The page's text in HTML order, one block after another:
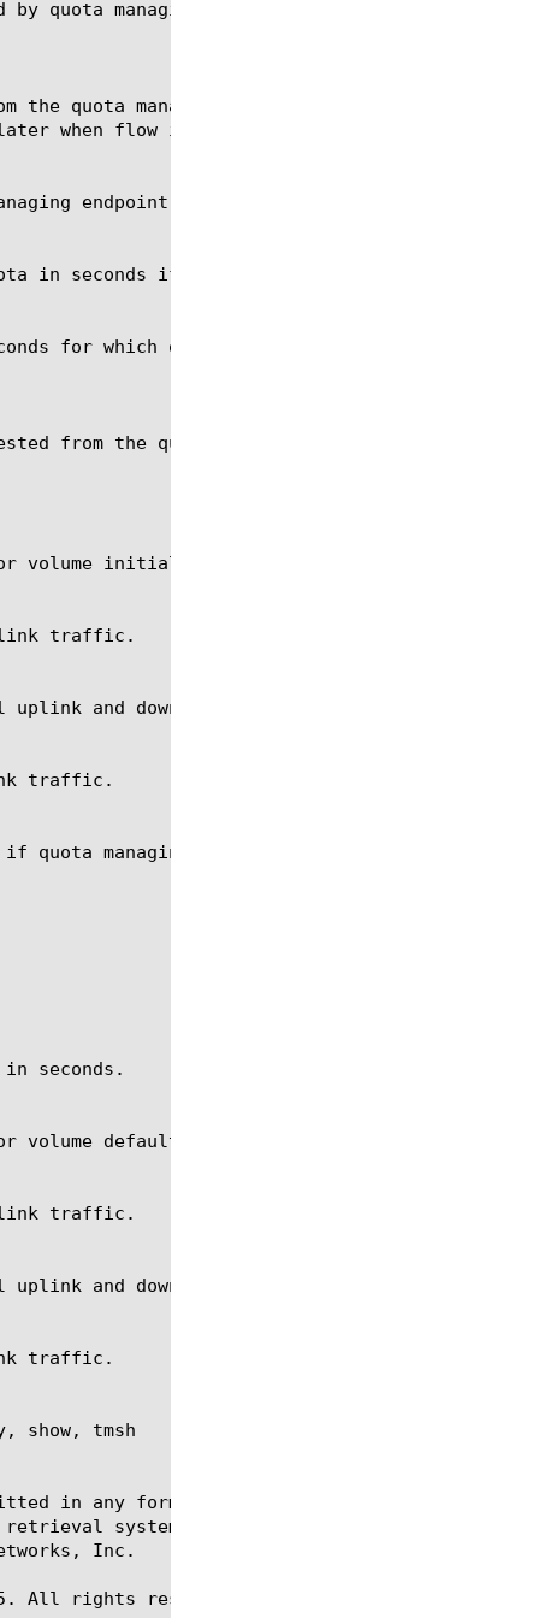
show, tmsh
in any form or by any means, electronic or
systems, for any purpose other than
Inc.
All rights reserved.